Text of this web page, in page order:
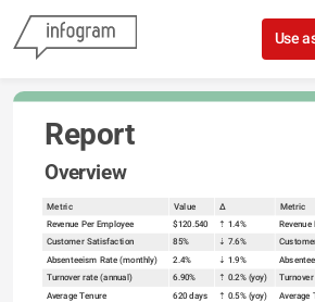
Skip to content
Use
Report
Overview
Metric Value Δ Metric
Revenue Per Employee $120.540 ⇡ 1.4% Revenue
Customer Satisfaction
85% ⇣ 7.6%
Absenteeism Rate (monthly) 2.4% ⇣ 1.9%
Turnover rate (annual) 6.90% ⇡ 0.2% (yoy)
Average Tenure 620 days ⇡ 0.5% (yoy) Average